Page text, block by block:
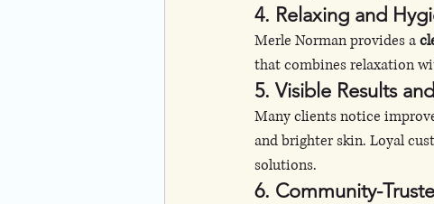
4. Relaxing and
Merle Norman provides a
that combines relaxation
5. Visible Results
Many clients notice
and brighter skin. Loyal
solutions.
6. Community-